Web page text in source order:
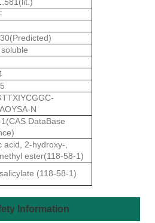
N
DataBase
acid, 2-hydroxy-,
ester(118-58-1)
(118-58-1)
Information